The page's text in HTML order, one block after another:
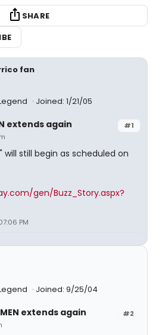
SHARE
fan
Joined: 1/21/05
#1
extends again
still begin as scheduled on
gen/Buzz_Story.aspx?
PM
Joined: 9/25/04
#2
MEN extends again